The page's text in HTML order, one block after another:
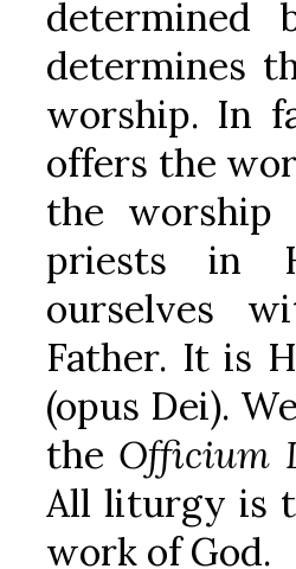
determines
worship. In
offers the
the
priests in
ourselves
Father. It is
(opus Dei).
the Officium
All liturgy is
work of God.